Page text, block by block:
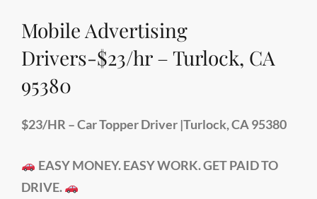
Mobile Advertising
Drivers-$23/hr – Turlock, CA
95380
$23/HR – Car Topper Driver |Turlock, CA 95380
EASY MONEY. EASY WORK. GET PAID TO
DRIVE.